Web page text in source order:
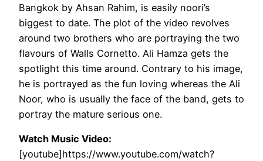
Bangkok by Ahsan Rahim, is easily noori’s
biggest to date. The plot of the video revolves
around two brothers who are portraying the two
flavours of Walls Cornetto. Ali Hamza gets the
spotlight this time around. Contrary to his image,
he is portrayed as the fun loving whereas the Ali
Noor, who is usually the face of the band, gets to
portray the mature serious one.
Watch Music Video:
[youtube]https://www.youtube.com/watch?